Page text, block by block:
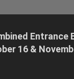
Entrance
16 &